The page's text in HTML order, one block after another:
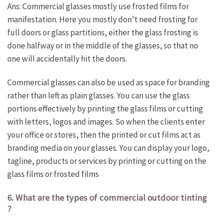
Ans: Commercial glasses mostly use frosted films for
manifestation. Here you mostly don’t need frosting for
full doors or glass partitions, either the glass frosting is
done halfway or in the middle of the glasses, so that no
one will accidentally hit the doors.
Commercial glasses can also be used as space for branding
rather than left as plain glasses. You can use the glass
portions effectively by printing the glass films or cutting
with letters, logos and images. So when the clients enter
your office or stores, then the printed or cut films act as
branding media on your glasses. You can display your logo,
tagline, products or services by printing or cutting on the
glass films or frosted films
6. What are the types of commercial outdoor tinting
?